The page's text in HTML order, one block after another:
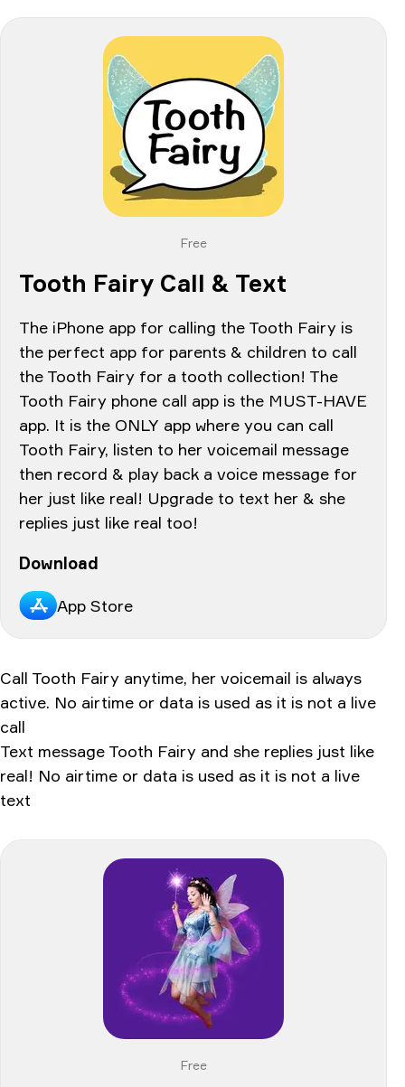
Free
Tooth Fairy Call & Text
The iPhone app for calling the Tooth Fairy is
the perfect app for parents & children to call
the Tooth Fairy for a tooth collection! The
Tooth Fairy phone call app is the MUST-HAVE
app. It is the ONLY app where you can call
Tooth Fairy, listen to her voicemail message
then record & play back a voice message for
her just like real! Upgrade to text her & she
replies just like real too!
Download
App Store
Call Tooth Fairy anytime, her voicemail is always
active. No airtime or data is used as it is not a live
call
Text message Tooth Fairy and she replies just like
real! No airtime or data is used as it is not a live
text
Free